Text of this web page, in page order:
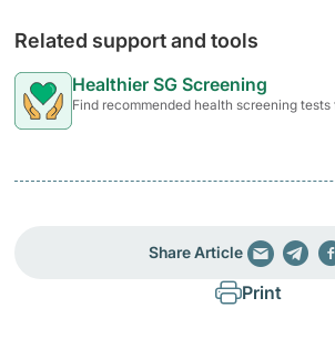
Related support and tools
Healthier SG Screening
Find recommended health screening tests
Share Article
Print